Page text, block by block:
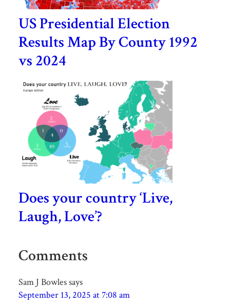
US Presidential Election
Results Map By County 1992
vs 2024
Does your country ‘Live,
Laugh, Love’?
Comments
Sam J Bowlessays
September 13, 2025 at 7:08 am